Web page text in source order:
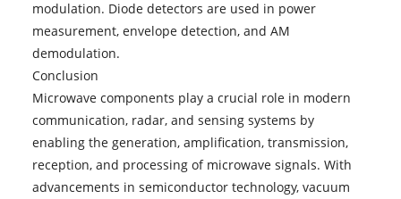
modulation. Diode detectors are used in power
measurement, envelope detection, and AM
demodulation.
Conclusion
Microwave components play a crucial role in modern
communication, radar, and sensing systems by
enabling the generation, amplification, transmission,
reception, and processing of microwave signals. With
advancements in semiconductor technology, vacuum